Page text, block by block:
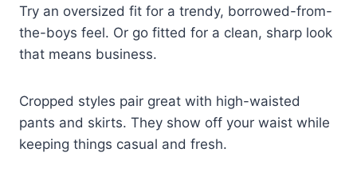
Try an oversized fit for a trendy, borrowed-from-
the-boys feel. Or go fitted for a clean, sharp look
that means business.
Cropped styles pair great with high-waisted
pants and skirts. They show off your waist while
keeping things casual and fresh.